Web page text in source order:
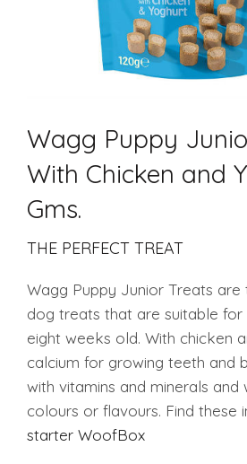
Wagg Puppy
With Chicken and
Gms.
THE PERFECT TREAT
Wagg Puppy Junior Treats
dog treats that are suitable
eight weeks old. With chicken
calcium for growing teeth and
with vitamins and minerals and
colours or flavours. Find these
starter WoofBox